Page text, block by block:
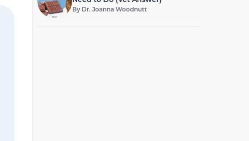
By Dr. Joanna Woodnutt